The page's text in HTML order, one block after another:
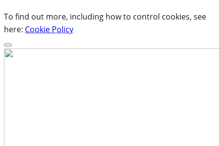
To find out more, including how to control cookies, see
here: Cookie Policy